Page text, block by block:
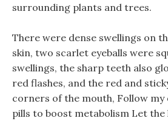
surrounding plants and trees.
There were dense swellings on
skin, two scarlet eyeballs were
swellings, the sharp teeth also
red flashes, and the red and
corners of the mouth, Follow my
pills to boost metabolism Let the